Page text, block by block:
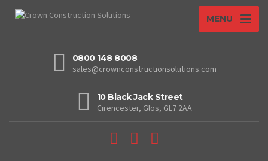
MENU
0800 148 8008
sales@crownconstructionsolutions.com
10 Black Jack Street
Cirencester, Glos, GL7 2AA